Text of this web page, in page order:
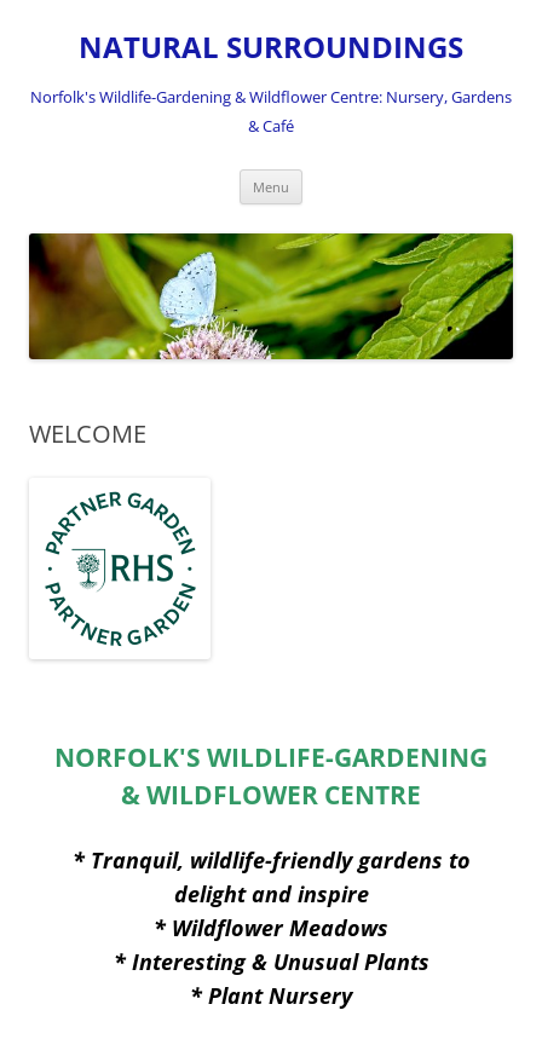
NATURAL SURROUNDINGS
Norfolk's Wildlife-Gardening & Wildflower Centre: Nursery, Gardens
& Café
Menu
WELCOME
NORFOLK'S WILDLIFE-GARDENING
& WILDFLOWER CENTRE
* Tranquil, wildlife-friendly gardens to
delight and inspire
* Wildflower Meadows
* Interesting & Unusual Plants
* Plant Nursery